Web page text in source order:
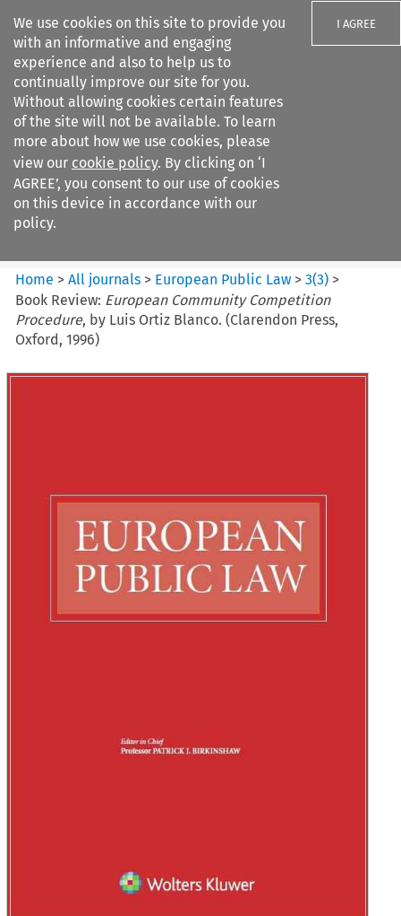
We use cookies on this site to provide you
with an informative and engaging
experience and also to help us to
continually improve our site for you.
Without allowing cookies certain features
of the site will not be available. To learn
more about how we use cookies, please
view our cookie policy. By clicking on ‘I
AGREE’, you consent to our use of cookies
on this device in accordance with our
policy.
I AGREE
Search filters
European Public Law
Home >All journals > European Public Law >3(3) >
Book Review: European Community Competition
Procedure, by Luis Ortiz Blanco. (Clarendon Press,
Oxford, 1996)